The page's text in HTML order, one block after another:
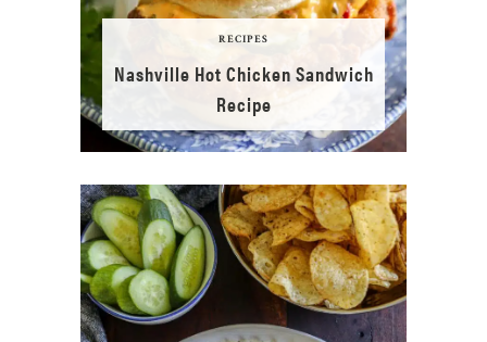
RECIPES
Nashville Hot Chicken Sandwich
Recipe